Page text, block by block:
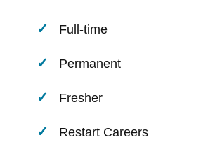
Full-time
Permanent
Fresher
Restart Careers